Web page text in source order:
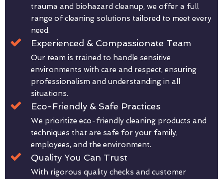
trauma and biohazard cleanup, we offer a full
range of cleaning solutions tailored to meet every
need.
Experienced & Compassionate Team
Our team is trained to handle sensitive
environments with care and respect, ensuring
professionalism and understanding in all
situations.
Eco-Friendly & Safe Practices
We prioritize eco-friendly cleaning products and
techniques that are safe for your family,
employees, and the environment.
Quality You Can Trust
With rigorous quality checks and customer